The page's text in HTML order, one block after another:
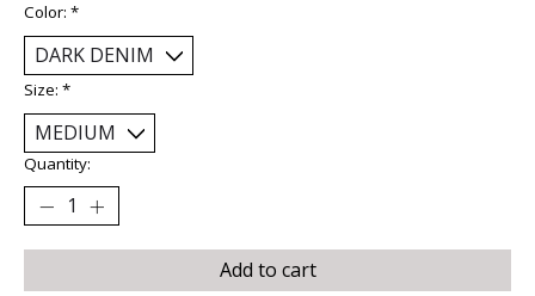
Color: *
Size: *
Quantity:
Add to cart